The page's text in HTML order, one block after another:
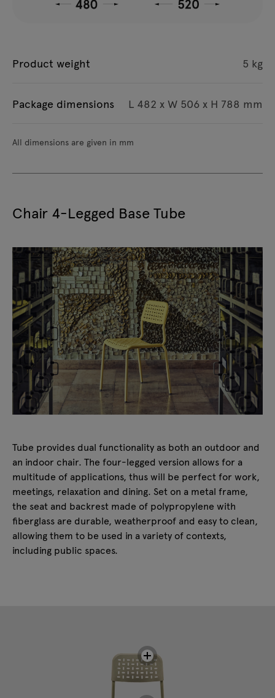
Product weight 5 kg
Package dimensions L 482 x W 506 x H 788 mm
All dimensions are given in mm
Chair 4-Legged Base Tube
Tube provides dual functionality as both an outdoor and
an indoor chair. The four-legged version allows for a
multitude of applications, thus will be perfect for work,
meetings, relaxation and dining. Set on a metal frame,
the seat and backrest made of polypropylene with
fiberglass are durable, weatherproof and easy to clean,
allowing them to be used in a variety of contexts,
including public spaces.